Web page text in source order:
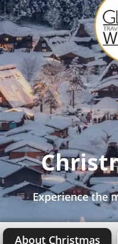
Experience the
About Christmas